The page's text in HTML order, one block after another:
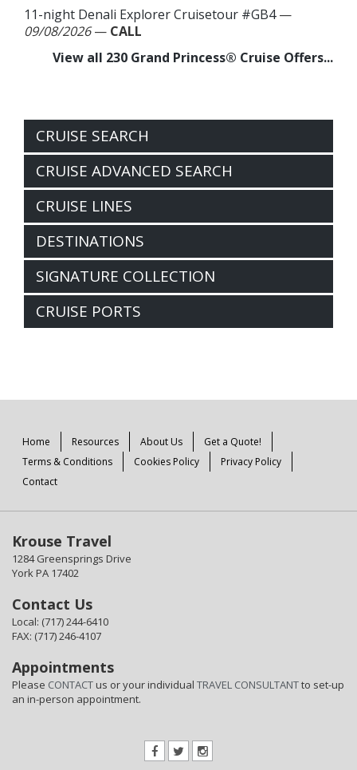
11-night Denali Explorer Cruisetour #GB4—
09/08/2026— CALL
View all 230 Grand Princess® Cruise Offers...
CRUISE SEARCH
CRUISE ADVANCED SEARCH
CRUISE LINES
DESTINATIONS
SIGNATURE COLLECTION
CRUISE PORTS
Home Resources About Us
Get a Quote!
Terms & Conditions
Cookies Policy
Privacy Policy
Contact
Krouse Travel
1284 Greensprings Drive
York PA 17402
Contact Us
Local: (717) 244-6410
FAX: (717) 246-4107
Appointments
Please CONTACTus or your individual TRAVEL CONSULTANTto set-up
an in-person appointment.